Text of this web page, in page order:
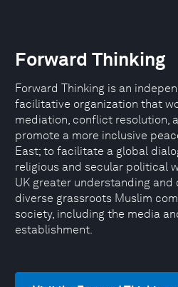
Forward Thinking
Forward Thinking is an
facilitative organization that
mediation, conflict resolution,
promote a more inclusive
East; to facilitate a global
religious and secular political
UK greater understanding
diverse grassroots Muslim
society, including the media
establishment.